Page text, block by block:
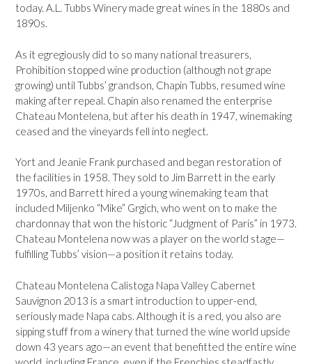
today. A.L. Tubbs Winery made great wines in the 1880s and
1890s.
As it egregiously did to so many national treasurers,
Prohibition stopped wine production (although not grape
growing) until Tubbs’ grandson, Chapin Tubbs, resumed wine
making after repeal. Chapin also renamed the enterprise
Chateau Montelena, but after his death in 1947, winemaking
ceased and the vineyards fell into neglect.
Yort and Jeanie Frank purchased and began restoration of
the facilities in 1958. They sold to Jim Barrett in the early
1970s, and Barrett hired a young winemaking team that
included Miljenko “Mike” Grgich, who went on to make the
chardonnay that won the historic “Judgment of Paris” in 1973.
Chateau Montelena now was a player on the world stage—
fulfilling Tubbs’ vision—a position it retains today.
Chateau Montelena Calistoga Napa Valley Cabernet
Sauvignon 2013 is a smart introduction to upper-end,
seriously made Napa cabs. Although it is a red, you also are
sipping stuff from a winery that turned the wine world upside
down 43 years ago—an event that benefitted the entire wine